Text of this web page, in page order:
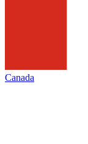
Canada